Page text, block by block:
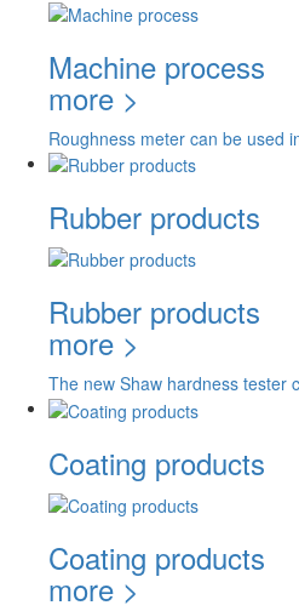
Machine process
more >
Roughness meter can be used
Rubber products
Rubber products
more >
The new Shaw hardness tester
Coating products
Coating products
more >